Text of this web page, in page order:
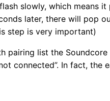
slowly, which means it
later, there will pop
step is very important)
pairing list the
connected”. In fact, the